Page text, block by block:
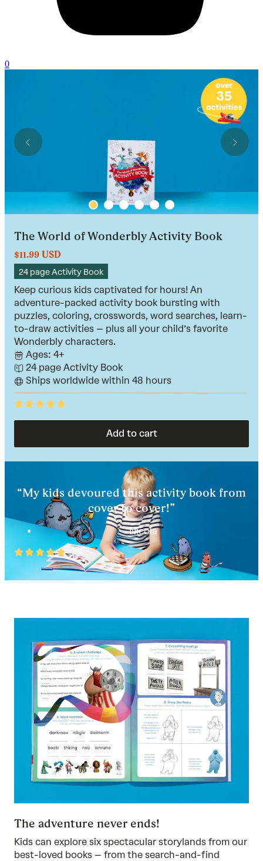
0
The World of Wonderbly Activity Book
$11.99 USD
24 page Activity Book
Keep curious kids captivated for hours! An
adventure-packed activity book bursting with
puzzles, coloring, crosswords, word searches, learn-
to-draw activities – plus all your child’s favorite
Wonderbly characters.
Ages: 4+
24 page Activity Book
Ships worldwide within 48 hours
Rated
5out
Add to cart
“My kids devoured this activity book from
cover to cover!”
Nicola
Rated
of
The adventure never ends!
Kids can explore six spectacular storylands from our
best-loved books – from the search-and-find